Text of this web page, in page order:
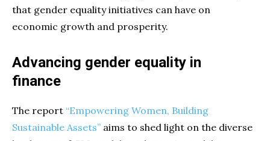
that gender equality initiatives can have on
economic growth and prosperity.
Advancing gender equality in
finance
The report “Empowering Women, Building
Sustainable Assets” aims to shed light on the diverse